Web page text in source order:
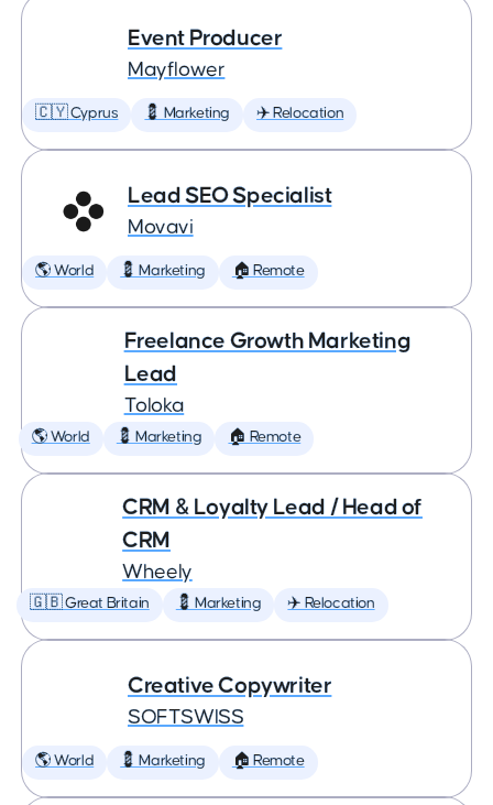
Event Producer
Mayflower
🇨🇾 Cyprus 💈 Marketing ✈️ Relocation
Lead SEO Specialist
Movavi
🌎 World 💈 Marketing 🏠 Remote
Freelance Growth Marketing
Lead
Toloka
🌎 World 💈 Marketing 🏠 Remote
CRM & Loyalty Lead / Head of
CRM
Wheely
🇬🇧 Great Britain 💈 Marketing ✈️ Relocation
Creative Copywriter
SOFTSWISS
🌎 World 💈 Marketing 🏠 Remote